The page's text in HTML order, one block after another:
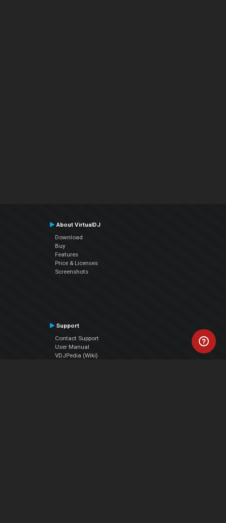
About VirtualDJ
Download
Buy
Features
Price & Licenses
Screenshots
Support
Contact Support
User Manual
VDJPedia (Wiki)